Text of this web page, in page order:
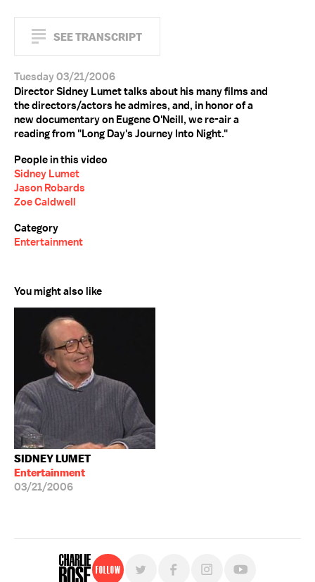
SEE TRANSCRIPT
Tuesday 03/21/2006
Director Sidney Lumet talks about his many films and
the directors/actors he admires, and, in honor of a
new documentary on Eugene O'Neill, we re-air a
reading from "Long Day's Journey Into Night."
People in this video
Sidney Lumet
Jason Robards
Zoe Caldwell
Category
Entertainment
You might also like
SIDNEY LUMET
Entertainment
03/21/2006
Follow